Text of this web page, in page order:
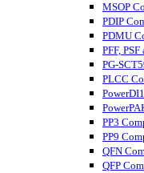
MSOP
PDIP
PDMU
PFF,
PG-
PLCC
PP3
PP9
QFN
QFP